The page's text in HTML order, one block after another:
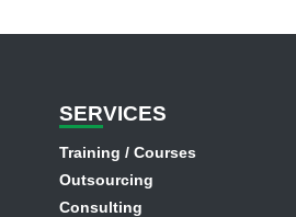
SERVICES
Training / Courses
Outsourcing
Consulting